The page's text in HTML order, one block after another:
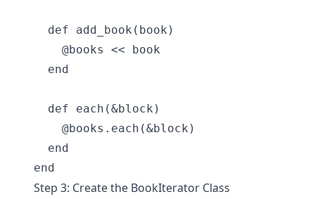
  def add_book(book)
    @books << book
  end
  def each(&block)
    @books.each(&block)
  end
Step 3: Create the BookIterator Class